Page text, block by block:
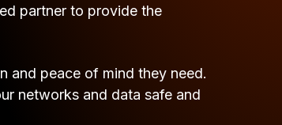
partner to provide the
and peace of mind they need.
networks and data safe and